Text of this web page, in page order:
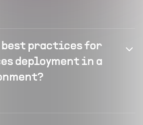
best practices for
deployment in a